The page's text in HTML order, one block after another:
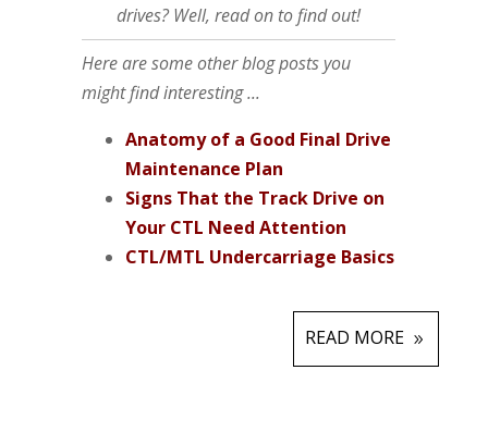
drives? Well, read on to find out!
Here are some other blog posts you
might find interesting ...
Anatomy of a Good Final Drive
Maintenance Plan
Signs That the Track Drive on
Your CTL Need Attention
CTL/MTL Undercarriage Basics
READ MORE